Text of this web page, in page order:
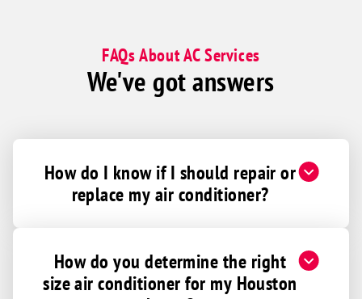
FAQs About AC Services
We've got answers
How do I know if I should repair or
replace my air conditioner?
How do you determine the right
size air conditioner for my Houston